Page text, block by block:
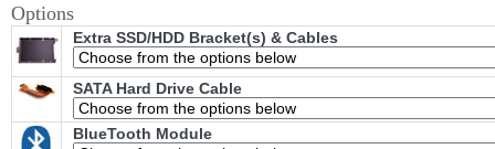
Options
Extra SSD/HDD Bracket(s) & Cables
SATA Hard Drive Cable
BlueTooth Module